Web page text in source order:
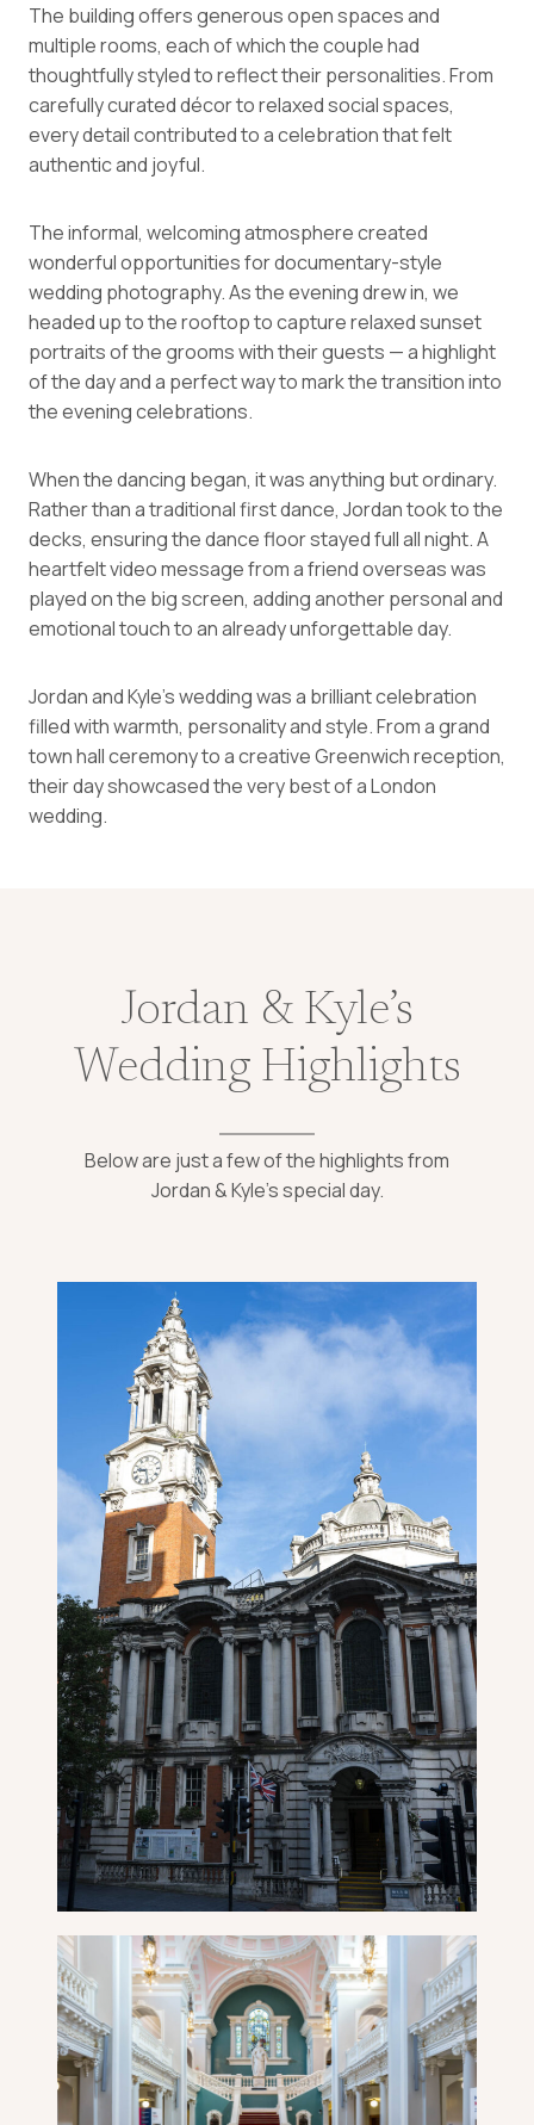
The building offers generous open spaces and
multiple rooms, each of which the couple had
thoughtfully styled to reflect their personalities. From
carefully curated décor to relaxed social spaces,
every detail contributed to a celebration that felt
authentic and joyful.
The informal, welcoming atmosphere created
wonderful opportunities for documentary-style
wedding photography. As the evening drew in, we
headed up to the rooftop to capture relaxed sunset
portraits of the grooms with their guests — a highlight
of the day and a perfect way to mark the transition into
the evening celebrations.
When the dancing began, it was anything but ordinary.
Rather than a traditional first dance, Jordan took to the
decks, ensuring the dance floor stayed full all night. A
heartfelt video message from a friend overseas was
played on the big screen, adding another personal and
emotional touch to an already unforgettable day.
Jordan and Kyle’s wedding was a brilliant celebration
filled with warmth, personality and style. From a grand
town hall ceremony to a creative Greenwich reception,
their day showcased the very best of a London
wedding.
Jordan & Kyle’s
Wedding Highlights
Below are just a few of the highlights from
Jordan & Kyle’s special day.